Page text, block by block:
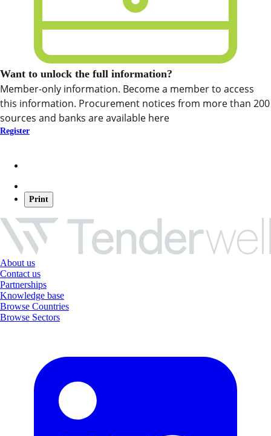
Want to unlock the full information?
Member-only information. Become a member to access
this information. Procurement notices from more than 200
sources and banks are available here
Register
Print
About us
Contact us
Partnerships
Knowledge base
Browse Countries
Browse Sectors